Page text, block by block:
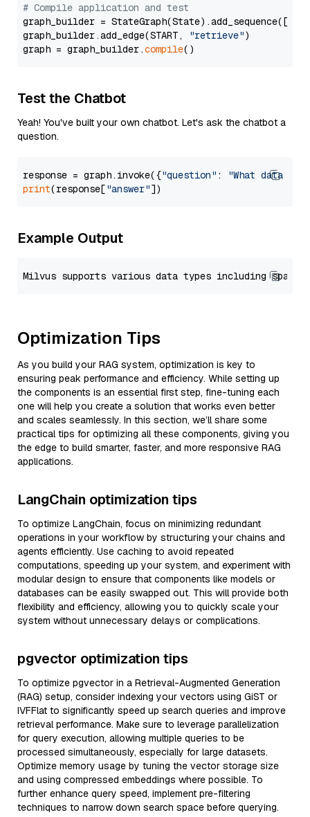
# Compile application and test
graph_builder =
graph_builder.add_edge(START,
"retrieve")
graph = graph_builder.compile
Test the Chatbot
Yeah! You've built your own chatbot. Let's ask the chatbot a
question.
response = graph.invoke({"question" :
"What data
print(response["answer"
Example Output
Optimization Tips
As you build your RAG system, optimization is key to
ensuring peak performance and efficiency. While setting up
the components is an essential first step, fine-tuning each
one will help you create a solution that works even better
and scales seamlessly. In this section, we’ll share some
practical tips for optimizing all these components, giving you
the edge to build smarter, faster, and more responsive RAG
applications.
LangChain optimization tips
To optimize LangChain, focus on minimizing redundant
operations in your workflow by structuring your chains and
agents efficiently. Use caching to avoid repeated
computations, speeding up your system, and experiment with
modular design to ensure that components like models or
databases can be easily swapped out. This will provide both
flexibility and efficiency, allowing you to quickly scale your
system without unnecessary delays or complications.
pgvector optimization tips
To optimize pgvector in a Retrieval-Augmented Generation
(RAG) setup, consider indexing your vectors using GiST or
IVFFlat to significantly speed up search queries and improve
retrieval performance. Make sure to leverage parallelization
for query execution, allowing multiple queries to be
processed simultaneously, especially for large datasets.
Optimize memory usage by tuning the vector storage size
and using compressed embeddings where possible. To
further enhance query speed, implement pre-filtering
techniques to narrow down search space before querying.